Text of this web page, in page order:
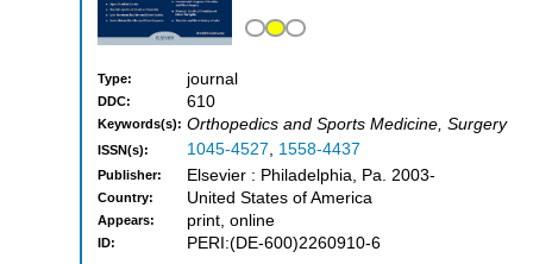
Type: journal
DDC: 610
Keywords(s): Orthopedics and Sports Medicine, Surgery
ISSN(s): 1045-4527, 1558-4437
Publisher: Elsevier : Philadelphia, Pa. 2003-
Country: United States of America
Appears: print, online
ID: PERI:(DE-600)2260910-6